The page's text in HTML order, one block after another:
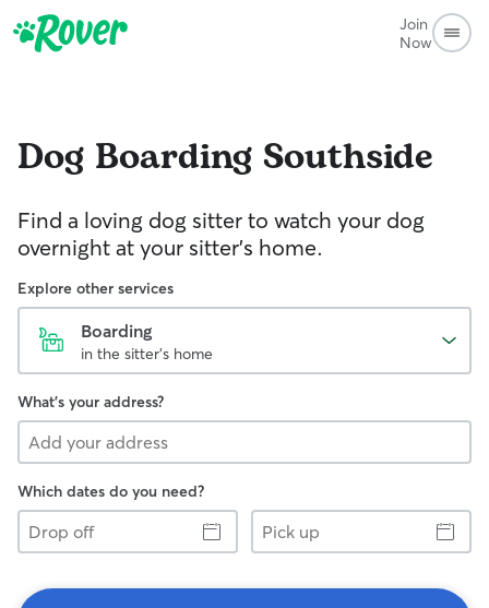
Join
Now
Dog Boarding Southside
Find a loving dog sitter to watch your dog
overnight at your sitter's home.
Explore other services
Boarding
in the sitter's home
What's your address?
Which dates do you need?
Drop
off
Pick
up